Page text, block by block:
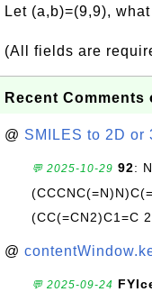
Let (a,b)=(9,9),
(All fields are
Recent Comments
@ SMILES to 2D or
💬 2025-10-29 92:
(CC(=CN2)C1=C
@
💬 2025-09-24